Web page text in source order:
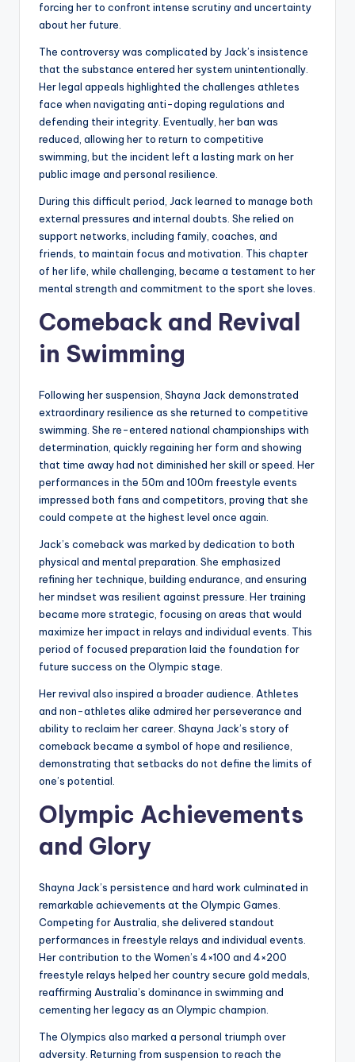
forcing her to confront intense scrutiny and uncertainty
about her future.
The controversy was complicated by Jack’s insistence
that the substance entered her system unintentionally.
Her legal appeals highlighted the challenges athletes
face when navigating anti-doping regulations and
defending their integrity. Eventually, her ban was
reduced, allowing her to return to competitive
swimming, but the incident left a lasting mark on her
public image and personal resilience.
During this difficult period, Jack learned to manage both
external pressures and internal doubts. She relied on
support networks, including family, coaches, and
friends, to maintain focus and motivation. This chapter
of her life, while challenging, became a testament to her
mental strength and commitment to the sport she loves.
Comeback and Revival
in Swimming
Following her suspension, Shayna Jack demonstrated
extraordinary resilience as she returned to competitive
swimming. She re-entered national championships with
determination, quickly regaining her form and showing
that time away had not diminished her skill or speed. Her
performances in the 50m and 100m freestyle events
impressed both fans and competitors, proving that she
could compete at the highest level once again.
Jack’s comeback was marked by dedication to both
physical and mental preparation. She emphasized
refining her technique, building endurance, and ensuring
her mindset was resilient against pressure. Her training
became more strategic, focusing on areas that would
maximize her impact in relays and individual events. This
period of focused preparation laid the foundation for
future success on the Olympic stage.
Her revival also inspired a broader audience. Athletes
and non-athletes alike admired her perseverance and
ability to reclaim her career. Shayna Jack’s story of
comeback became a symbol of hope and resilience,
demonstrating that setbacks do not define the limits of
one’s potential.
Olympic Achievements
and Glory
Shayna Jack’s persistence and hard work culminated in
remarkable achievements at the Olympic Games.
Competing for Australia, she delivered standout
performances in freestyle relays and individual events.
Her contribution to the Women’s 4×100 and 4×200
freestyle relays helped her country secure gold medals,
reaffirming Australia’s dominance in swimming and
cementing her legacy as an Olympic champion.
The Olympics also marked a personal triumph over
adversity. Returning from suspension to reach the